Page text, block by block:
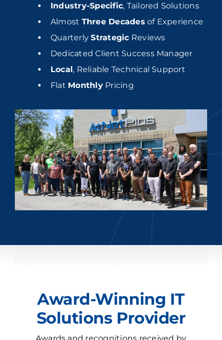
Industry-Specific, Tailored Solutions
Almost Three Decades of Experience
QuarterlyStrategic Reviews
Dedicated Client Success Manager
Local, Reliable Technical Support
Flat MonthlyPricing
Award-Winning IT
Solutions Provider